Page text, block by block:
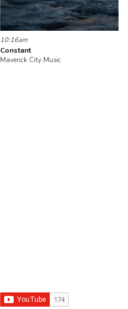
10:16am
Constant
Maverick City Music